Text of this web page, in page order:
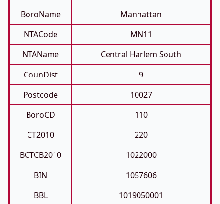
BoroName
Manhattan
NTACode
MN11
NTAName
Central Harlem South
CounDist
9
Postcode
10027
BoroCD
110
CT2010
220
BCTCB2010
1022000
BIN
1057606
BBL
1019050001